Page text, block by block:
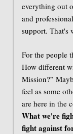
everything out
and
support. That's
For the people
How different
Mission?”
feel as some
are here in the
What we're
fight against